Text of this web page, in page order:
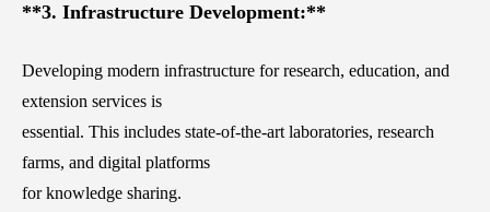
**3. Infrastructure Development:**
Developing modern infrastructure for research, education, and
extension services is
essential. This includes state-of-the-art laboratories, research
farms, and digital platforms
for knowledge sharing.